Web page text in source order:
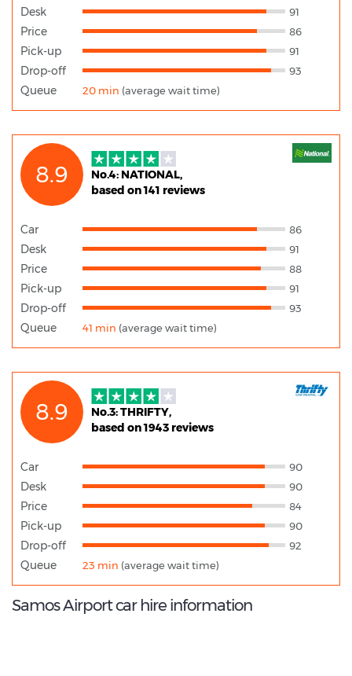
Desk 91
Price 86
Pick-up 91
Drop-off 93
Queue 20 min (average wait time)
8.9
No.4: NATIONAL,
based on 141 reviews
Car 86
Desk 91
Price 88
Pick-up 91
Drop-off 93
Queue 41 min (average wait time)
8.9
No.3: THRIFTY,
based on 1943 reviews
Car 90
Desk 90
Price 84
Pick-up 90
Drop-off 92
Queue 23 min (average wait time)
Samos Airport car hire information